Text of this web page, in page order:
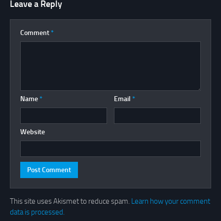
Leave a Reply
Comment *
Name * Email *
Website
This site uses Akismet to reduce spam. Learn how your comment
data is processed.